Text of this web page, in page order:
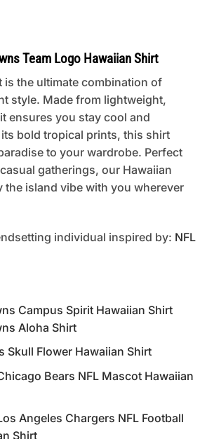
Team Logo Hawaiian Shirt
is the ultimate combination of
style. Made from lightweight,
ensures you stay cool and
bold tropical prints, this shirt
to your wardrobe. Perfect
gatherings, our Hawaiian
the island vibe with you wherever
individual inspired by: NFL
Campus Spirit Hawaiian Shirt
Aloha Shirt
Skull Flower Hawaiian Shirt
Bears NFL Mascot Hawaiian
Angeles Chargers NFL Football
Shirt